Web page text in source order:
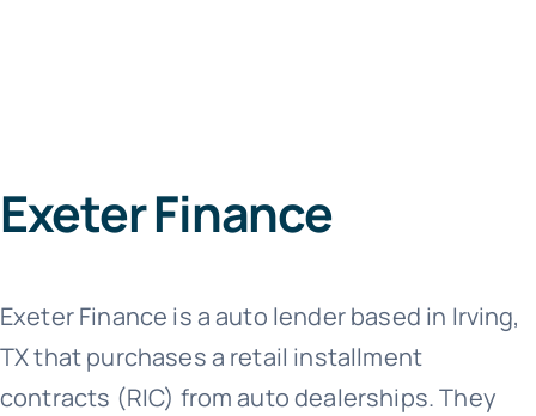
Exeter Finance
Exeter Finance is a auto lender based in Irving,
TX that purchases a retail installment
contracts (RIC) from auto dealerships. They